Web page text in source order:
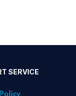
SERVICE